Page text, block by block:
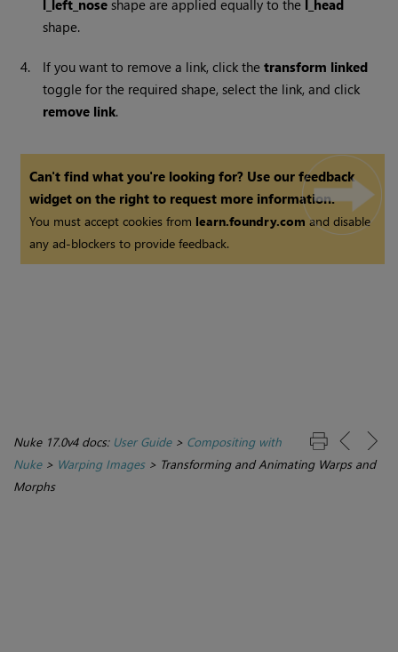
l_left_nose shape are applied equally to the l_head
shape.
4. If you want to remove a link, click thetransform linked
toggle for the required shape, select the link, and click
remove link.
Can't find what you're looking for? Use our feedback
widget on the right to request more information.
You must accept cookies from learn.foundry.com and disable
any ad-blockers to provide feedback.
Nuke 17.0v4 docs: User Guide> Compositing with
Nuke> Warping Images> Transforming and Animating Warps and
Morphs